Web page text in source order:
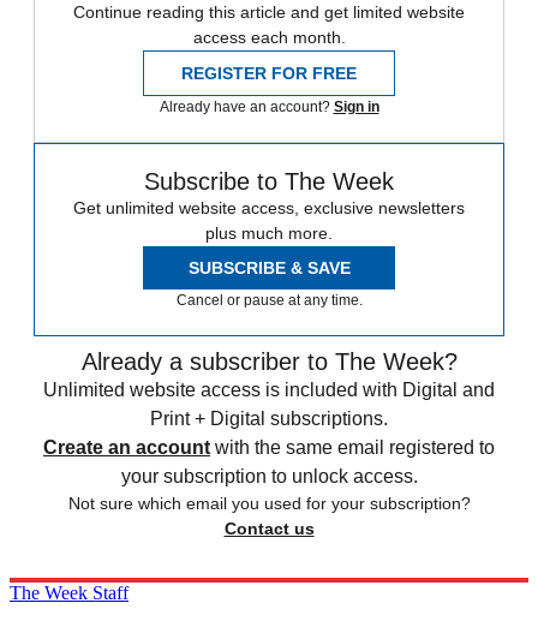
Continue reading this article and get limited website
access each month.
REGISTER FOR FREE
Already have an account? Sign in
Subscribe to The Week
Get unlimited website access, exclusive newsletters
plus much more.
SUBSCRIBE & SAVE
Cancel or pause at any time.
Already a subscriber to The Week?
Unlimited website access is included with Digital and
Print + Digital subscriptions.
Create an account with the same email registered to
your subscription to unlock access.
Not sure which email you used for your subscription?
Contact us
The Week Staff